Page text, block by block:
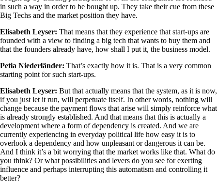
in such a way in order to be bought up. They take their cue from these
Big Techs and the market position they have.
Elisabeth Leyser: That means that they experience that start-ups are
founded with a view to finding a big tech that wants to buy them and
that the founders already have, how shall I put it, the business model.
Petia Niederländer: That’s exactly how it is. That is a very common
starting point for such start-ups.
Elisabeth Leyser: But that actually means that the system, as it is now,
if you just let it run, will perpetuate itself. In other words, nothing will
change because the payment flows that arise will simply reinforce what
is already strongly established. And that means that this is actually a
development where a form of dependency is created. And we are
currently experiencing in everyday political life how easy it is to
overlook a dependency and how unpleasant or dangerous it can be.
And I think it’s a bit worrying that the market works like that. What do
you think? Or what possibilities and levers do you see for exerting
influence and perhaps interrupting this automatism and controlling it
better?